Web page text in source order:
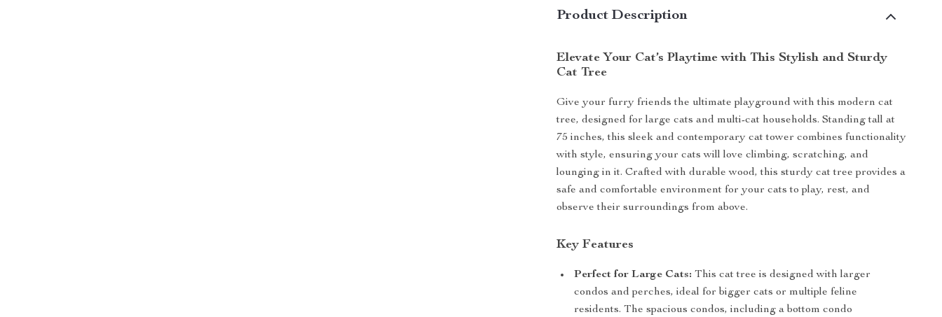
Product Description
Elevate Your Cat’s Playtime with This Stylish and Sturdy
Cat Tree
Give your furry friends the ultimate playground with this modern cat
tree, designed for large cats and multi-cat households. Standing tall at
75 inches, this sleek and contemporary cat tower combines functionality
with style, ensuring your cats will love climbing, scratching, and
lounging in it. Crafted with durable wood, this sturdy cat tree provides a
safe and comfortable environment for your cats to play, rest, and
observe their surroundings from above.
Key Features
Perfect for Large Cats: This cat tree is designed with larger
condos and perches, ideal for bigger cats or multiple feline
residents. The spacious condos, including a bottom condo